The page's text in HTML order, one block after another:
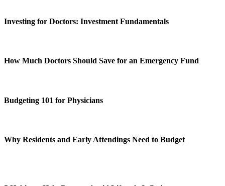
Investing for Doctors: Investment Fundamentals
How Much Doctors Should Save for an Emergency Fund
Budgeting 101 for Physicians
Why Residents and Early Attendings Need to Budget